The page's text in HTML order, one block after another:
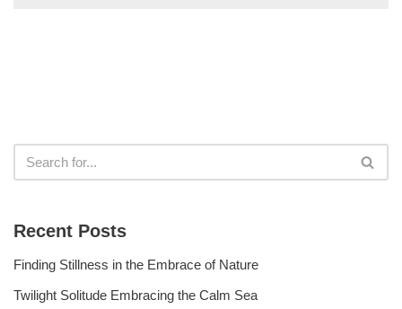
Recent Posts
Finding Stillness in the Embrace of Nature
Twilight Solitude Embracing the Calm Sea